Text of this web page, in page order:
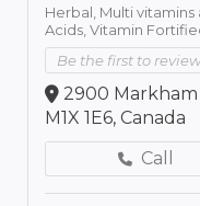
Herbal, Multi vitamins
Acids,Vitamin
Be the first to
2900
M1X 1E6, Canada
Call